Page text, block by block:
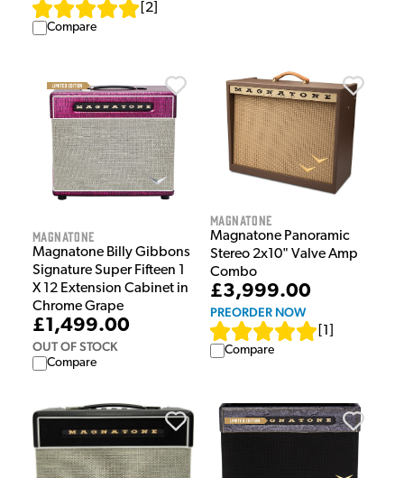
2
Compare
Magnatone
Magnatone Billy Gibbons
Signature Super Fifteen 1
X 12 Extension Cabinet in
Chrome Grape
£1,499.00
OUT OF STOCK
Compare
Magnatone
Magnatone Panoramic
Stereo 2x10" Valve Amp
Combo
£3,999.00
PREORDER NOW
1
Compare